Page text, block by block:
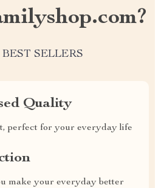
SELLERS
Quality
perfect for your everyday life
make your everyday better